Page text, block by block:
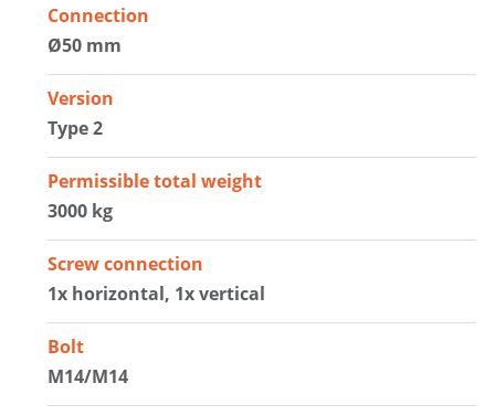
Connection
Ø50 mm
Version
Type 2
Permissible total weight
3000 kg
Screw connection
1x horizontal, 1x vertical
Bolt
M14/M14